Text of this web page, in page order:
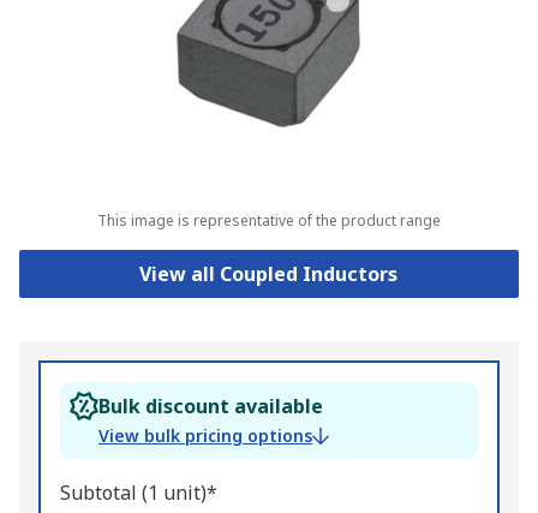
This image is representative of the product range
View all Coupled Inductors
Bulk discount available
View bulk pricing options
Subtotal (1 unit)*